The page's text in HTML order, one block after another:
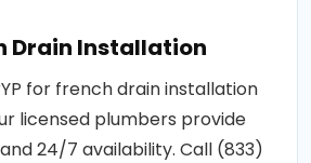
Drain Installation
for french drain installation
licensed plumbers provide
24/7 availability. Call (833)